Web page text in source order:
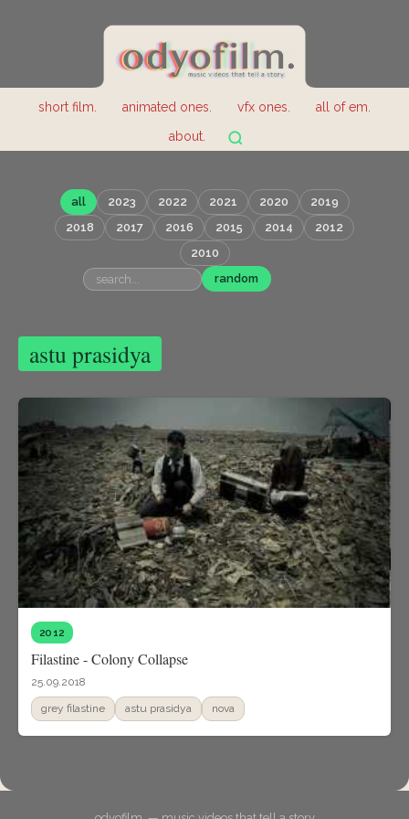
short film. animated ones. vfx ones.
all of em.
about.
all 2023 2022 2021 2020
2019
2018
2017 2016 2015 2014
2012
2010
random
astu prasidya
2012
Filastine - Colony Collapse
25.09.2018
grey filastine astu prasidya nova